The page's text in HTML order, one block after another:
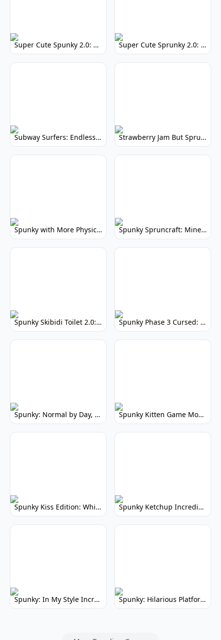
Super Cute Spunky 2.0: Adorable Rhythm Game Super Cute Sprunky 2.0: Adorable Rhythm Game Fun!
Subway Surfers: Endless Running Fun & High Scores Strawberry Jam But Sprunki: Play Now!
Spunky with More Physics: Enhanced Realism & Mods Spunky Spruncraft: Minecraft Music Mod
Spunky Skibidi Toilet 2.0: Hilarious Music Mod Spunky Phase 3 Cursed: Terrifying Incredibox Remix
Spunky: Normal by Day, Scary by Night Spunky Kitten Game Modded: Download Cute Cat Mods
Spunky Kiss Edition: Whimsical Music Mod Spunky Ketchup Incredibox Mod: Crimson Remix
Spunky: In My Style Incredibox Mod Spunky: Hilarious Platformer! (No Joke)